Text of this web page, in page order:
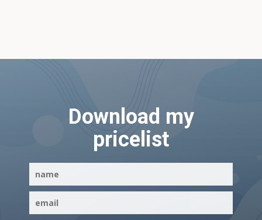
Download my
pricelist